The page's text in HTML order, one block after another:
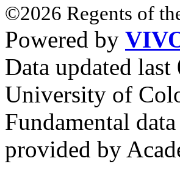
©2026 Regents of
Powered by
Data updated
University of
Fundamental
provided by